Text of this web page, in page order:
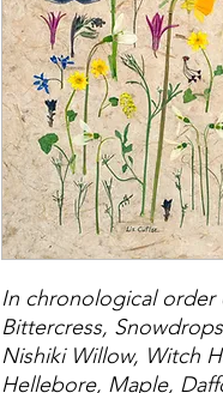
In chronological
Bittercress,
Nishiki Willow, Witch
Hellebore, Maple,